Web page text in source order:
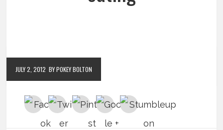
JULY 2, 2012 BY POKEY BOLTON